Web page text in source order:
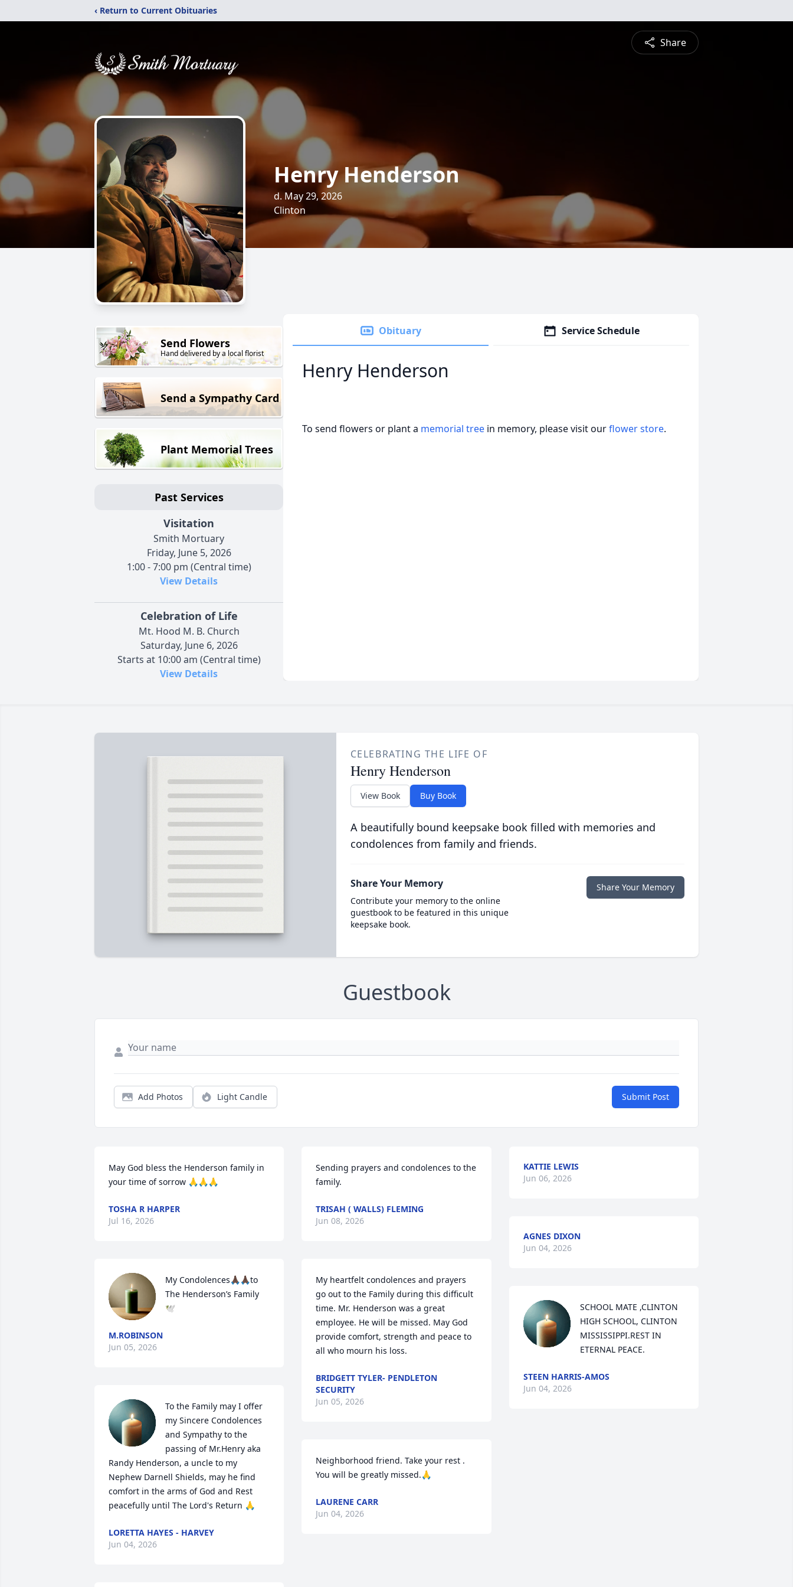
‹ Return to Current Obituaries
Share
Henry Henderson
d. May 29, 2026
Clinton
Send Flowers
Hand delivered by a local florist
Send a Sympathy Card
Plant Memorial Trees
Past Services
Visitation
Smith Mortuary
Friday, June 5, 2026
1:00 - 7:00 pm (Central time)
View Details
Celebration of Life
Mt. Hood M. B. Church
Saturday, June 6, 2026
Starts at 10:00 am (Central time)
View Details
Obituary Service Schedule
Henry Henderson
To send flowers or plant a memorial tree in memory, please visit ourflower store.
CELEBRATING THE LIFE OF
Henry Henderson
View Book Buy Book
A beautifully bound keepsake book filled with memories and
condolences from family and friends.
Share Your Memory
Contribute your memory to the online
guestbook to be featured in this unique
keepsake book.
Share Your Memory
Guestbook
Add Photos Light Candle Submit Post
May God bless the Henderson family in
your time of sorrow 🙏🙏🙏
TOSHA R HARPER
Jul 16, 2026
My Condolences🙏🏿🙏🏿to
The Henderson’s Family
🕊️
M.ROBINSON
Jun 05, 2026
To the Family may I offer
my Sincere Condolences
and Sympathy to the
passing of Mr.Henry aka
Randy Henderson, a uncle to my
Nephew Darnell Shields, may he find
comfort in the arms of God and Rest
peacefully until The Lord's Return 🙏
LORETTA HAYES - HARVEY
Jun 04, 2026
Sending prayers and condolences to the
family.
TRISAH ( WALLS) FLEMING
Jun 08, 2026
My heartfelt condolences and prayers
go out to the Family during this difficult
time. Mr. Henderson was a great
employee. He will be missed. May God
provide comfort, strength and peace to
all who mourn his loss.
BRIDGETT TYLER- PENDLETON
SECURITY
Jun 05, 2026
Neighborhood friend. Take your rest .
You will be greatly missed.🙏
LAURENE CARR
Jun 04, 2026
KATTIE LEWIS
Jun 06, 2026
AGNES DIXON
Jun 04, 2026
SCHOOL MATE ,CLINTON
HIGH SCHOOL, CLINTON
MISSISSIPPI.REST IN
ETERNAL PEACE.
STEEN HARRIS-AMOS
Jun 04, 2026